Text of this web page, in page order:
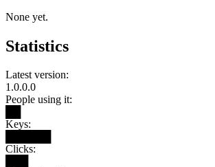
None yet.
Statistics
Latest version:
1.0.0.0
People using it:
Keys:
Clicks: